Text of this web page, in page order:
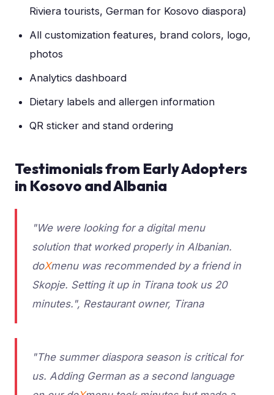
Riviera tourists, German for Kosovo diaspora)
All customization features, brand colors, logo,
photos
Analytics dashboard
Dietary labels and allergen information
QR sticker and stand ordering
Testimonials from Early Adopters
in Kosovo and Albania
"We were looking for a digital menu
solution that worked properly in Albanian.
doXmenu was recommended by a friend in
Skopje. Setting it up in Tirana took us 20
minutes.", Restaurant owner, Tirana
"The summer diaspora season is critical for
us. Adding German as a second language